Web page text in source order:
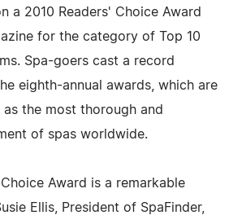
a 2010 Readers' Choice Award
for the category of Top 10
Spa-goers cast a record
eighth-annual awards, which are
the most thorough and
of spas worldwide.
Award is a remarkable
Ellis, President of SpaFinder,